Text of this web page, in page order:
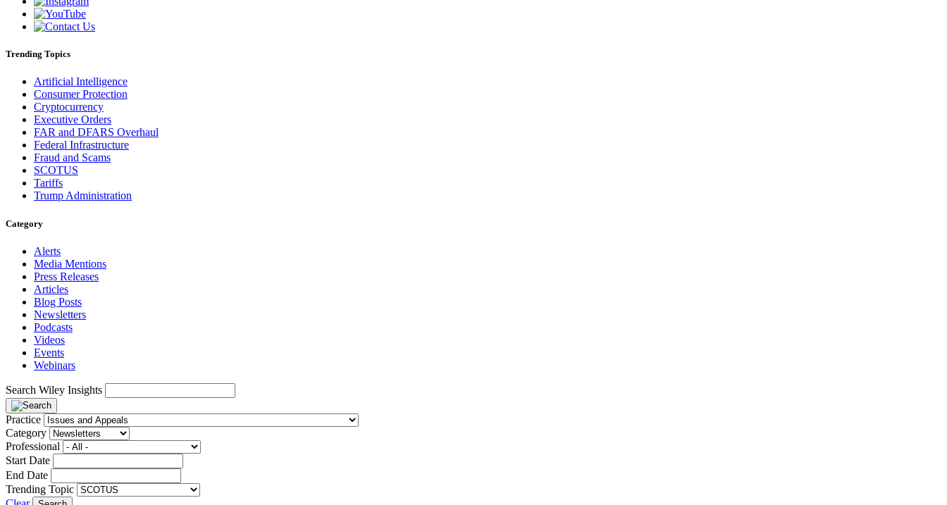
Trending Topics
Artificial Intelligence
Consumer Protection
Cryptocurrency
Executive Orders
FAR and DFARS Overhaul
Federal Infrastructure
Fraud and Scams
SCOTUS
Tariffs
Trump Administration
Category
Alerts
Media Mentions
Press Releases
Articles
Blog Posts
Newsletters
Podcasts
Videos
Events
Webinars
Search Wiley Insights
Practice
Category
Professional
Start Date
End Date
Trending Topic